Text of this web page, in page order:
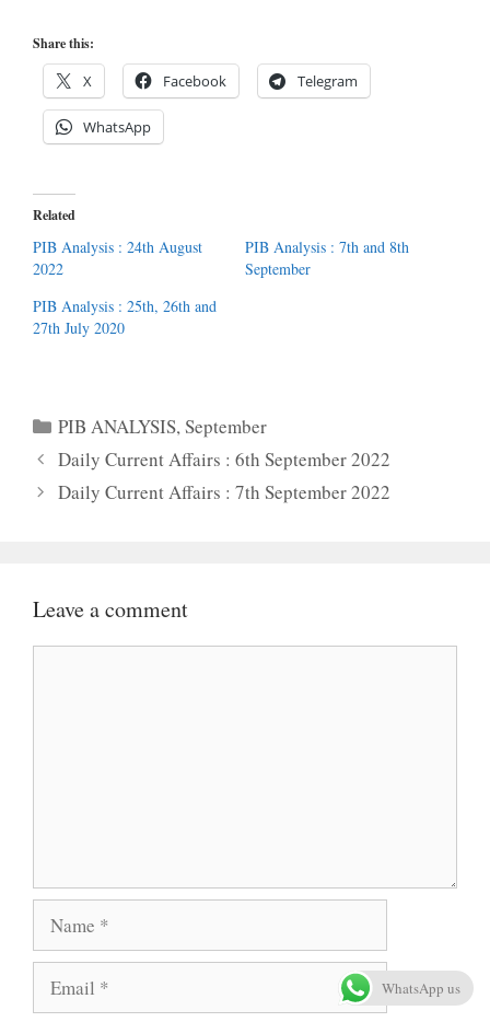
Share this:
X Facebook Telegram
WhatsApp
Related
PIB Analysis : 24th August
2022
PIB Analysis : 7th and 8th
September
PIB Analysis : 25th, 26th and
27th July 2020
Categories
PIB ANALYSIS,September
Daily Current Affairs : 6th September 2022
Daily Current Affairs : 7th September 2022
Leave a comment
WhatsApp us